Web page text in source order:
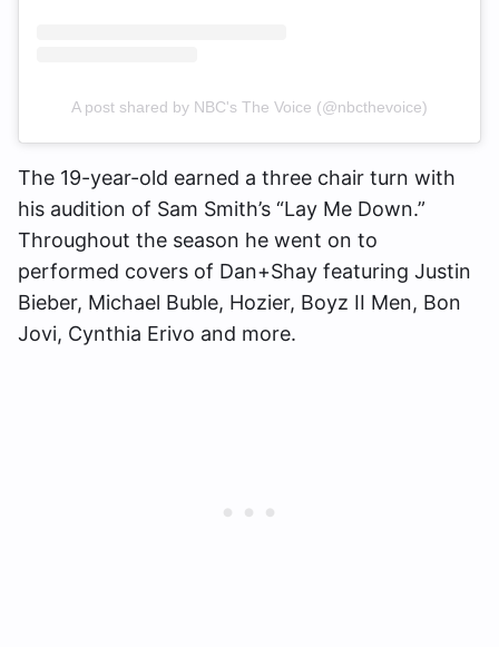
A post shared by NBC's The Voice (@nbcthevoice)
The 19-year-old earned a three chair turn with
his audition of Sam Smith’s “Lay Me Down.”
Throughout the season he went on to
performed covers of Dan+Shay featuring Justin
Bieber, Michael Buble, Hozier, Boyz II Men, Bon
Jovi, Cynthia Erivo and more.